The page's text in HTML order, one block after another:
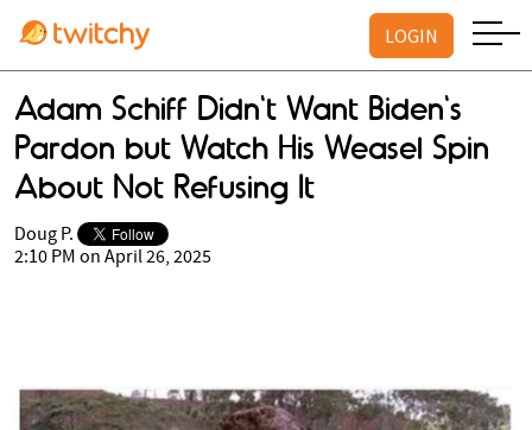
LOGIN
Adam Schiff Didn't Want Biden's
Pardon but Watch His Weasel Spin
About Not Refusing It
Doug P.
2:10 PM on April 26, 2025